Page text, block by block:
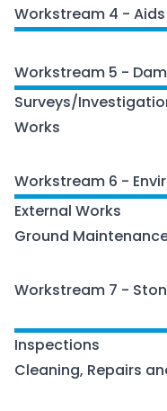
Workstream 4 -
Workstream 5 -
Surveys/
Works
Workstream 6 -
External Works
Ground
Workstream 7 -
Inspections
Cleaning, Repairs